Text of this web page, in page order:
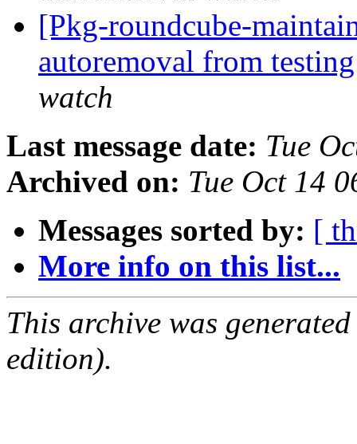
[Pkg-roundcube-
autoremoval from
watch
Last message date: Tue
Archived on: Tue Oct 14
Messages sorted by: [
More info on this list...
This archive was
edition).